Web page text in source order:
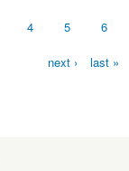
4 5 6
next › last »